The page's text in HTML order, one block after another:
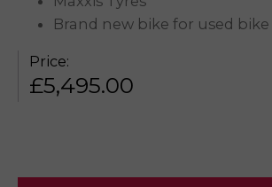
Brand new bike for used
Price:
£5,495.00